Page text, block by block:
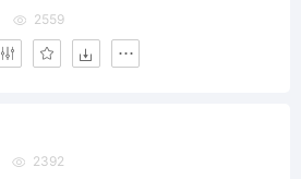
2559
2392